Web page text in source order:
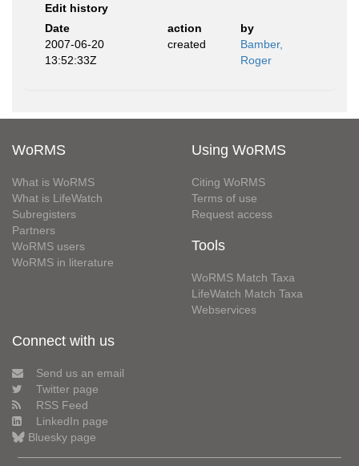
Edit history
Date
action
by
2007-06-20
13:52:33Z
created
Bamber,
Roger
WoRMS
What is WoRMS
What is LifeWatch
Subregisters
Partners
WoRMS users
WoRMS in literature
Using WoRMS
Citing WoRMS
Terms of use
Request access
Tools
WoRMS Match Taxa
LifeWatch Match Taxa
Webservices
Connect with us
Send us an email
Twitter page
RSS Feed
LinkedIn page
Bluesky page